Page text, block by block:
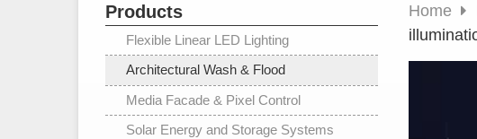
Products
Flexible Linear LED Lighting
Architectural Wash & Flood
Media Facade & Pixel Control
Solar Energy and Storage Systems
Home